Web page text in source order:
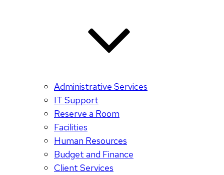
Administrative Services
IT Support
Reserve a Room
Facilities
Human Resources
Budget and Finance
Client Services